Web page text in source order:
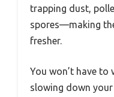
trapping dust,
spores—making
fresher.
You won’t have
slowing down your